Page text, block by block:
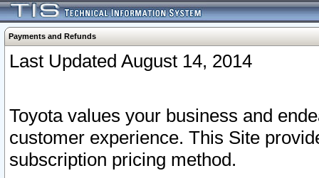
Payments and Refunds
Last Updated August 14, 2014
Toyota values your business and
customer experience. This Site
subscription pricing method.